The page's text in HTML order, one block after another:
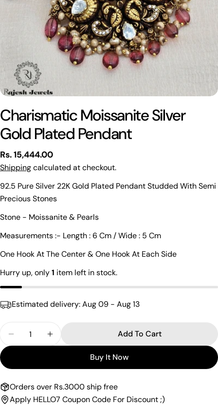
Charismatic Moissanite Silver
Gold Plated Pendant
Regular
price
Rs. 15,444.00
Shippingcalculated at checkout.
92.5 Pure Silver 22K Gold Plated Pendant Studded With Semi
Precious Stones
Stone - Moissanite & Pearls
Measurements :- Length : 6 Cm / Wide : 5 Cm
One Hook At The Center & One Hook At Each Side
Hurry up, only1 item left in stock.
Estimated delivery:Aug 09 - Aug 13
Decrease Quantity For Charismatic Moissanite
Increase Quantity For Charismatic
Add To Cart
Buy It Now
Orders over Rs.3000 ship free
Apply HELLO7 Coupon Code For Discount ;)
Share this product
Share
Copy
ShareSharePin
Your
email
Your
message
The fields marked * are required.
Send Question